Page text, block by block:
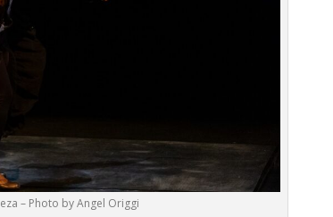
– Photo by Angel Origgi